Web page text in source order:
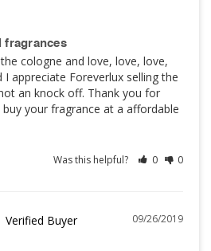
fragrances
cologne and love, love, love,
I appreciate Foreverlux selling the
an knock off. Thank you for
your fragrance at a affordable
Was this helpful? 0 0
09/26/2019